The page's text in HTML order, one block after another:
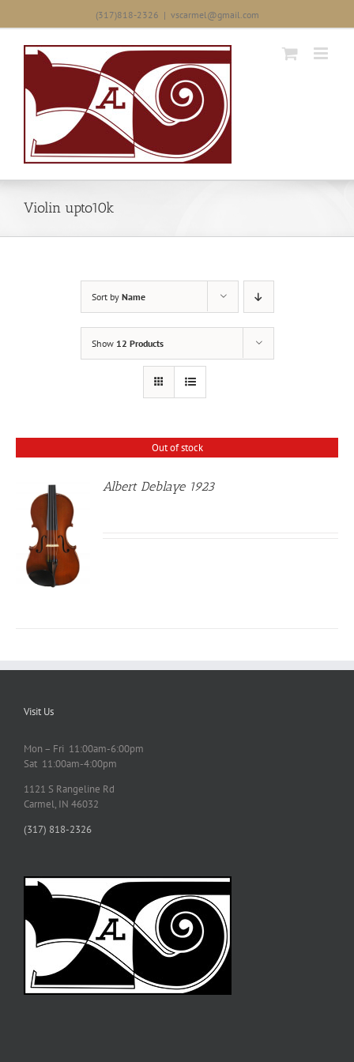
(317)818-2326 | vscarmel@gmail.com
Violin upto10k
Sort by Name
Show 12 Products
Out of stock
Albert Deblaye 1923
Visit Us
Mon – Fri 11:00am-6:00pm
Sat 11:00am-4:00pm
1121 S Rangeline Rd
Carmel, IN 46032
(317) 818-2326